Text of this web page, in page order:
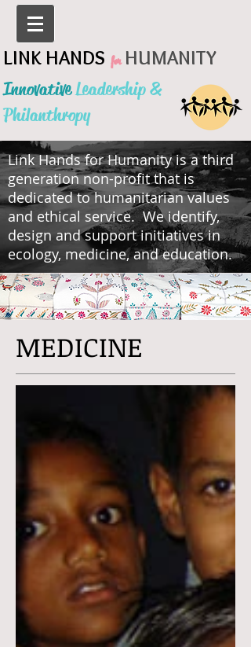
Link Hands for Humanity is a third
generation non-profit that is
dedicated to humanitarian values
and ethical service. We identify,
design and support initiatives in
ecology, medicine, and education.
LINK HANDS for HUMANITY
InnovativeLeadership &
Philanthropy
MEDICINE